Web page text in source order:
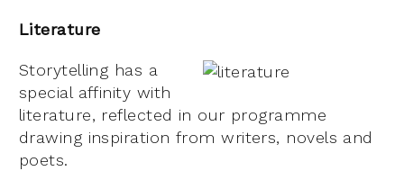
Literature
Storytelling has a
special affinity with
literature, reflected in our programme
drawing inspiration from writers, novels and
poets.